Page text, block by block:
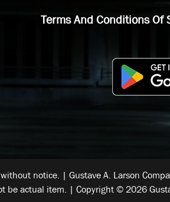
Terms And Conditions Of
notice. | Gustave A. Larson
actual item. | Copyright © 2026